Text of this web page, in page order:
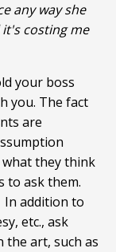
any way she
costing me
your boss
you. The fact
are
what they think
to ask them.
In addition to
etc., ask
the art, such as